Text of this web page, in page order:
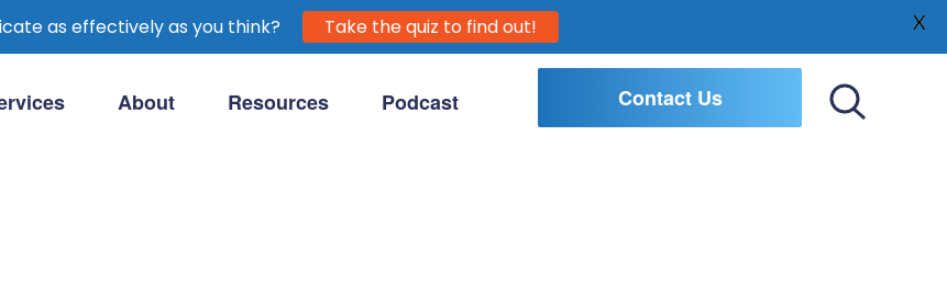
About Resources Podcast
Contact Us
as effectively as you think? Take the quiz to find out! X